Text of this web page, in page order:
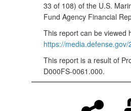
33 of 108) of the U.S.
Fund Agency Financial
This report can be viewed
https://
This report is a result of
D000FS-0061.000.